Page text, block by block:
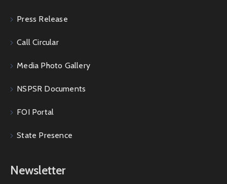
Press Release
Call Circular
Media Photo Gallery
NSPSR Documents
FOI Portal
State Presence
Newsletter